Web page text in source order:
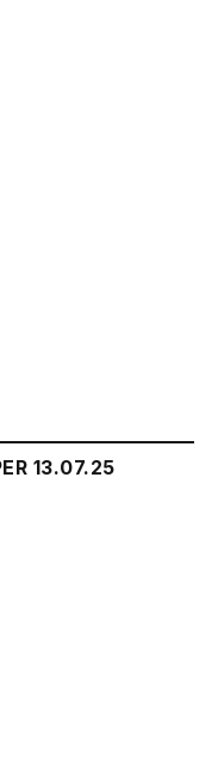
13.07.25